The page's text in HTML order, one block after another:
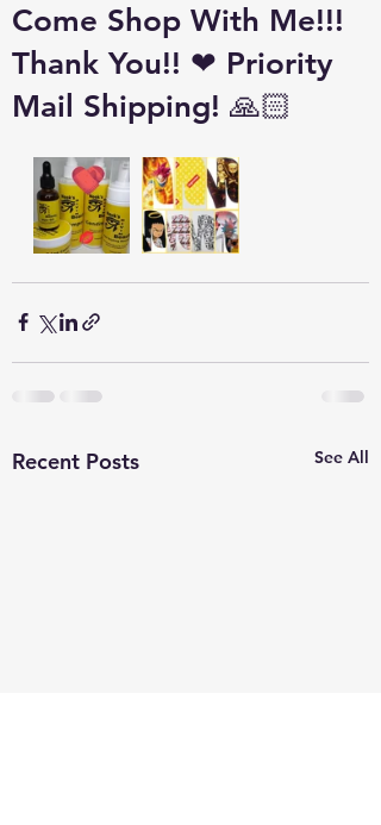
Come Shop With Me!!!
Thank You!! ❤ Priority
Mail Shipping! 🙏🏻
Recent Posts See All